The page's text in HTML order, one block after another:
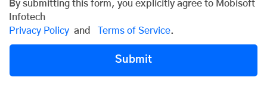
By submitting this form, you explicitly agree to Mobisoft
Infotech
Privacy Policy and Terms of Service.
Submit